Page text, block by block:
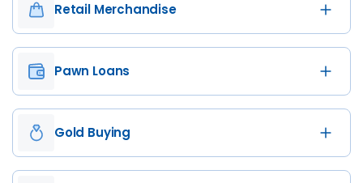
Retail Merchandise
Pawn Loans
Gold Buying